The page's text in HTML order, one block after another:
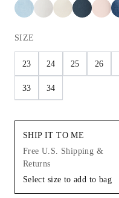
SIZE
23 24 25 26
33 34
SHIP IT TO ME
Free U.S. Shipping &
Returns
Select size to add to bag